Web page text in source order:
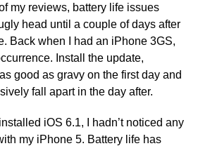
my reviews, battery life issues
head until a couple of days after
Back when I had an iPhone 3GS,
Install the update,
good as gravy on the first day and
fall apart in the day after.
iOS 6.1, I hadn’t noticed any
my iPhone 5. Battery life has